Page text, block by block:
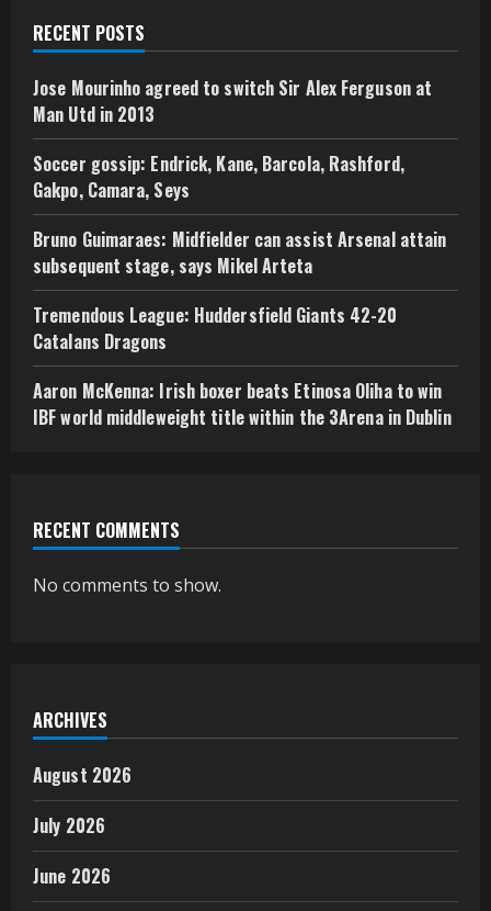
RECENT POSTS
Jose Mourinho agreed to switch Sir Alex Ferguson at
Man Utd in 2013
Soccer gossip: Endrick, Kane, Barcola, Rashford,
Gakpo, Camara, Seys
Bruno Guimaraes: Midfielder can assist Arsenal attain
subsequent stage, says Mikel Arteta
Tremendous League: Huddersfield Giants 42-20
Catalans Dragons
Aaron McKenna: Irish boxer beats Etinosa Oliha to win
IBF world middleweight title within the 3Arena in Dublin
RECENT COMMENTS
No comments to show.
ARCHIVES
August 2026
July 2026
June 2026